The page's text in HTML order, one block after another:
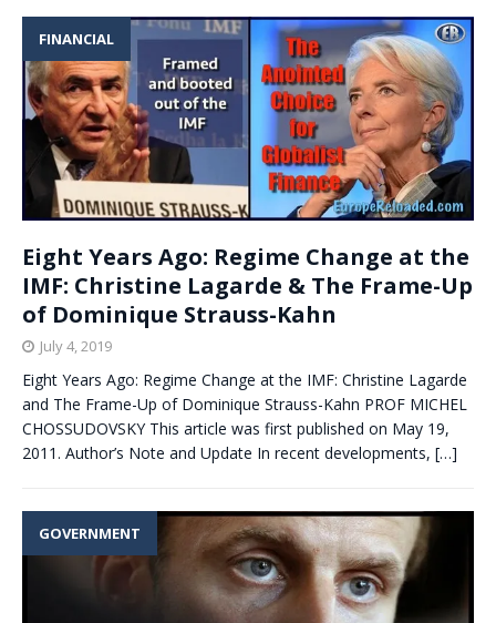
FINANCIAL
Eight Years Ago: Regime Change at the
IMF: Christine Lagarde & The Frame-Up
of Dominique Strauss-Kahn
July 4, 2019
Eight Years Ago: Regime Change at the IMF: Christine Lagarde
and The Frame-Up of Dominique Strauss-Kahn PROF MICHEL
CHOSSUDOVSKY This article was first published on May 19,
2011. Author’s Note and Update In recent developments, […]
GOVERNMENT